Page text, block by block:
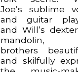
Joe’s sublime
and guitar
and Will’s
mandolin,
brothers
and skilfully